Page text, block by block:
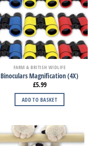
FARM & BRITISH WIDLIFE
Binoculars Magnification (4X)
£5.99
ADD TO BASKET